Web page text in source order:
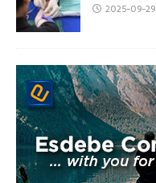
2025-09-29